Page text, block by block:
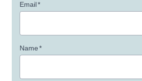
Email*
Name*